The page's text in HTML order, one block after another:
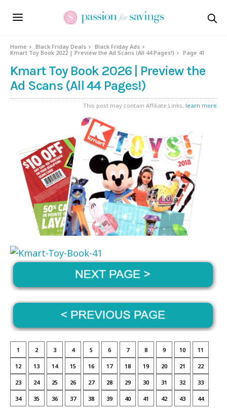
Home Black Friday Deals
Black Friday Ads
Kmart Toy Book 2022 | Preview the Ad Scans (All 44 Pages!)
Page 41
Kmart Toy Book 2026 | Preview the
Ad Scans (All 44 Pages!)
This post may contain Affiliate Links, learn more
1 2 3 4 5 6 7 8 9 10 11
12 13 14 15 16 17 18 19 20 21 22
23 24 25 26 27 28 29 30 31 32 33
34 35 36 37 38 39 40 41 42 43 44